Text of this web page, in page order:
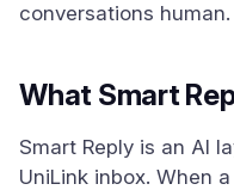
conversations human.
What Smart
Smart Reply is an AI
UniLink inbox. When